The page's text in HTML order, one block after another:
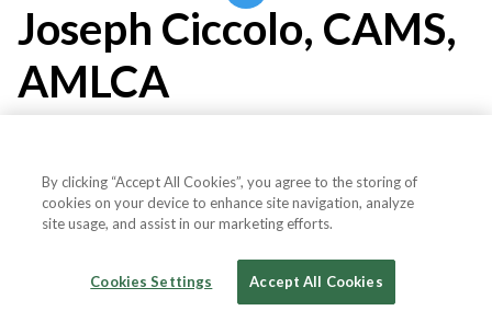
Joseph Ciccolo, CAMS,
AMLCA
Digital Currency Traders Alliance
United States
By clicking “Accept All Cookies”, you agree to the storing of
cookies on your device to enhance site navigation, analyze
site usage, and assist in our marketing efforts.
Cookies Settings Accept All Cookies